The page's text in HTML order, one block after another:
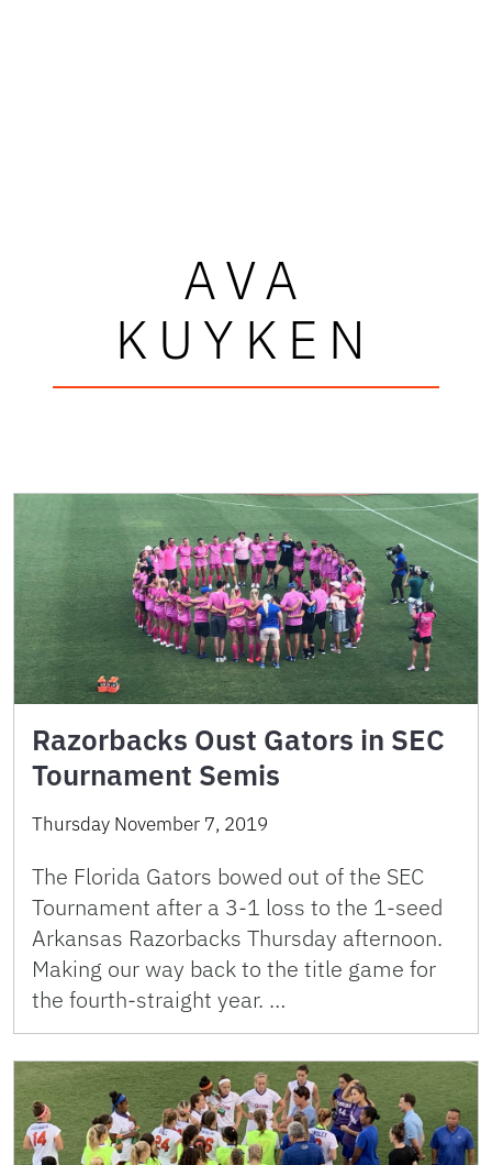
AVA
KUYKEN
Razorbacks Oust Gators in SEC
Tournament Semis
Thursday November 7, 2019
The Florida Gators bowed out of the SEC
Tournament after a 3-1 loss to the 1-seed
Arkansas Razorbacks Thursday afternoon.
Making our way back to the title game for
the fourth-straight year. …